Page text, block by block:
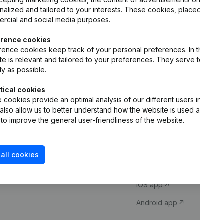
and tailored to your interests. These cookies,
and social media purposes.
cookies
cookies keep track of your personal preferences. In
is relevant and tailored to your preferences. They serve
as possible.
cookies
cookies provide an optimal analysis of our different users
allow us to better understand how the website is used
improve the general user-friendliness of the website.
cookies
Company
iOS app
Android app